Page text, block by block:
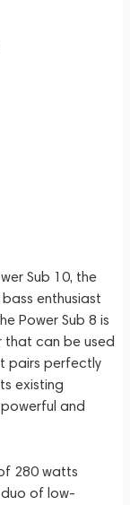
Sub 10, the
enthusiast
Power Sub 8 is
that can be used
pairs perfectly
existing
and
280 watts
of low-